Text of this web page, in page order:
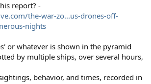
report? -
the-war-zo...us-drones-off-
nights
or whatever is shown in the pyramid
by multiple ships, over several hours,
behavior, and times, recorded in